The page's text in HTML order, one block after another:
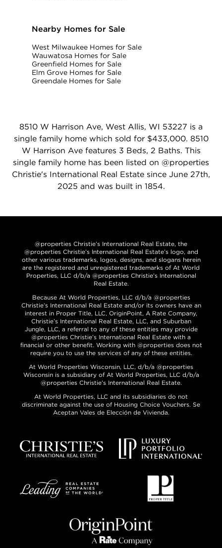
Nearby Homes for Sale
West Milwaukee Homes for Sale
Wauwatosa Homes for Sale
Greenfield Homes for Sale
Elm Grove Homes for Sale
Greendale Homes for Sale
8510 W Harrison Ave, West Allis, WI 53227 is a
single family home which sold for $433,000. 8510
W Harrison Ave features 3 Beds, 2 Baths. This
single family home has been listed on @properties
Christie's International Real Estate since June 27th,
2025 and was built in 1854.
@properties Christie’s International Real Estate, the
@properties Christie’s International Real Estate’s logo, and
other various trademarks, logos, designs, and slogans herein
are the registered and unregistered trademarks of At World
Properties, LLC d/b/a @properties Christie’s International
Real Estate.
Because At World Properties, LLC d/b/a @properties
Christie’s International Real Estate and/or its owners have an
interest in Proper Title, LLC, OriginPoint, A Rate Company,
Christie’s International Real Estate, LLC, and Suburban
Jungle, LLC, a referral to any of these entities may provide
@properties Christie’s International Real Estate with a
financial or other benefit. Working with @properties does not
require you to use the services of any of these entities.
At World Properties Wisconsin, LLC, d/b/a @properties
Wisconsin is a subsidiary of At World Properties, LLC d/b/a
@properties Christie’s International Real Estate.
At World Properties, LLC and its subsidiaries do not
discriminate against the use of Housing Choice Vouchers. Se
Aceptan Vales de Elección de Vivienda.